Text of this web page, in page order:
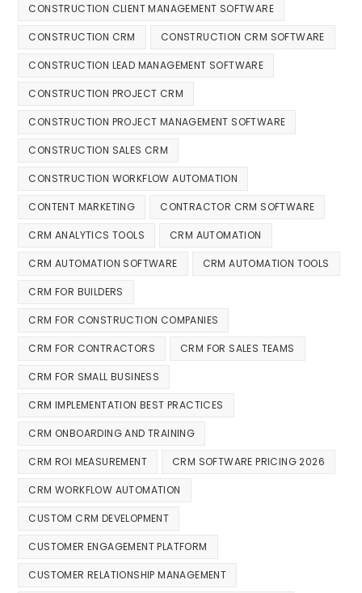
CONSTRUCTION CLIENT MANAGEMENT SOFTWARE
CONSTRUCTION CRM CONSTRUCTION CRM SOFTWARE
CONSTRUCTION LEAD MANAGEMENT SOFTWARE
CONSTRUCTION PROJECT CRM
CONSTRUCTION PROJECT MANAGEMENT SOFTWARE
CONSTRUCTION SALES CRM
CONSTRUCTION WORKFLOW AUTOMATION
CONTENT MARKETING CONTRACTOR CRM SOFTWARE
CRM ANALYTICS TOOLS CRM AUTOMATION
CRM AUTOMATION SOFTWARE CRM AUTOMATION TOOLS
CRM FOR BUILDERS
CRM FOR CONSTRUCTION COMPANIES
CRM FOR CONTRACTORS CRM FOR SALES TEAMS
CRM FOR SMALL BUSINESS
CRM IMPLEMENTATION BEST PRACTICES
CRM ONBOARDING AND TRAINING
CRM ROI MEASUREMENT CRM SOFTWARE PRICING 2026
CRM WORKFLOW AUTOMATION
CUSTOM CRM DEVELOPMENT
CUSTOMER ENGAGEMENT PLATFORM
CUSTOMER RELATIONSHIP MANAGEMENT